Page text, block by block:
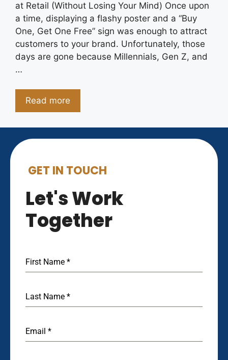
at Retail (Without Losing Your Mind) Once upon
a time, displaying a flashy poster and a “Buy
One, Get One Free” sign was enough to attract
customers to your brand. Unfortunately, those
days are gone because Millennials, Gen Z, and
…
Read more
GET IN TOUCH
Let's Work
Together
First Name *
Last Name *
Email *